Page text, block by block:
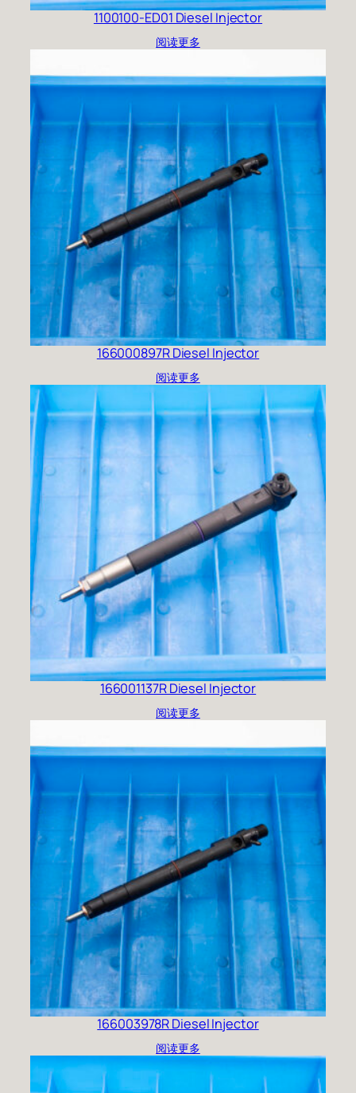
1100100-ED01 Diesel Injector
阅读更多
166000897R Diesel Injector
阅读更多
166001137R Diesel Injector
阅读更多
166003978R Diesel Injector
阅读更多